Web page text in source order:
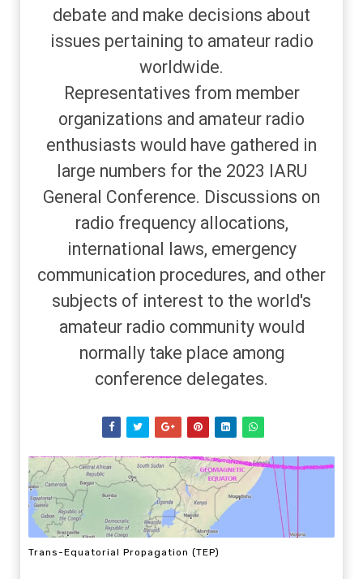
debate and make decisions about
issues pertaining to amateur radio
worldwide.
Representatives from member
organizations and amateur radio
enthusiasts would have gathered in
large numbers for the 2023 IARU
General Conference. Discussions on
radio frequency allocations,
international laws, emergency
communication procedures, and other
subjects of interest to the world's
amateur radio community would
normally take place among
conference delegates.
Trans-Equatorial Propagation (TEP)